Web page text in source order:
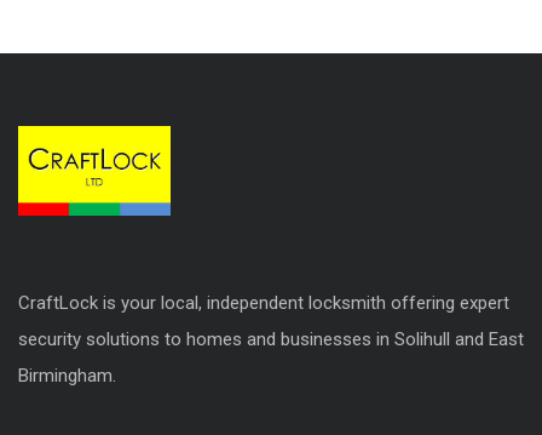
CraftLock is your local, independent locksmith offering expert
security solutions to homes and businesses in Solihull and East
Birmingham.